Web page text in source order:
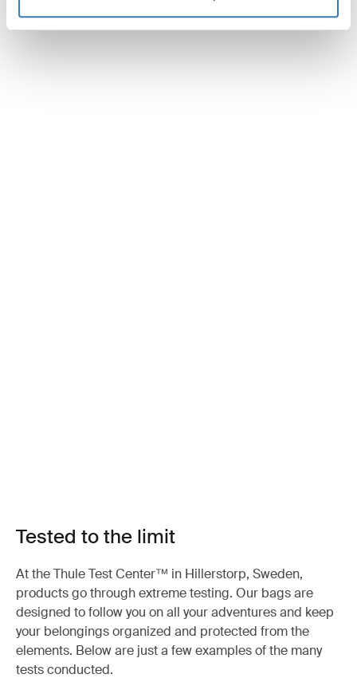
Tested to the limit
At the Thule Test Center™ in Hillerstorp, Sweden,
products go through extreme testing. Our bags are
designed to follow you on all your adventures and keep
your belongings organized and protected from the
elements. Below are just a few examples of the many
tests conducted.